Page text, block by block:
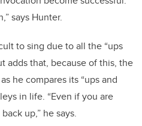
says Hunter.
to sing due to all the “ups
adds that, because of this, the
he compares its “ups and
in life. “Even if you are
up,” he says.